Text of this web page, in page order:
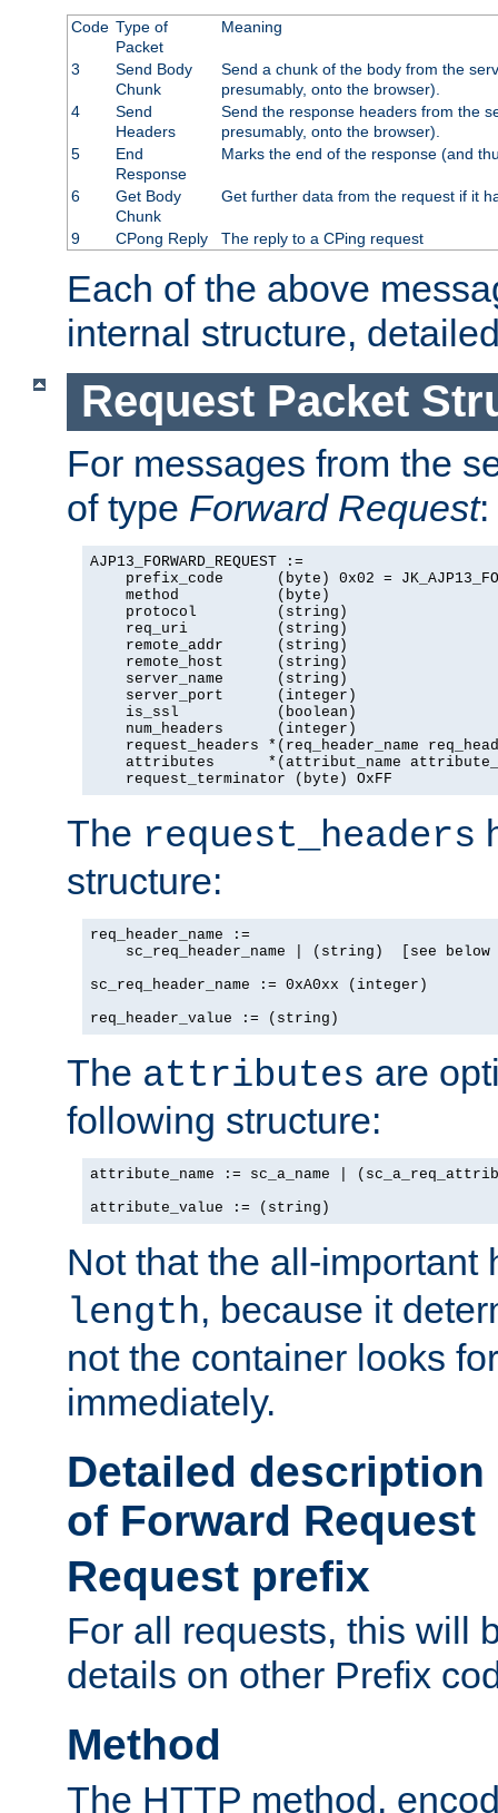
Code Type of
Packet
Meaning
3
Send Body
Chunk
Send a chunk of the body from the
presumably, onto the browser).
4
Send
Headers
Send the response headers from the
presumably, onto the browser).
5
End
Response
Marks the end of the response (and
6
Get Body
Chunk
Get further data from the request if it
9 CPong Reply The reply to a CPing request
Each of the above
internal structure,
Request Packet
For messages from the
of type Forward Request:
AJP13_FORWARD_REQUEST :=
prefix_code      (byte) 0x02 =
    method           (byte)
    protocol         (string)
    req_uri          (string)
    remote_addr      (string)
    remote_host      (string)
    server_name      (string)
    server_port      (integer)
    is_ssl           (boolean)
    num_headers      (integer)
request_headers *(req_header_name
attributes      *(attribut_name
    request_terminator (byte) OxFF
The request_headers
structure:
req_header_name :=
sc_req_header_name | (string)  [see below
sc_req_header_name := 0xA0xx (integer)
req_header_value := (string)
The attributes are
following structure:
attribute_name := sc_a_name |
attribute_value := (string)
Not that the all-important
length, because it
not the container looks
immediately.
Detailed
of Forward Request
Request prefix
For all requests, this will
details on other Prefix
Method
The HTTP method,